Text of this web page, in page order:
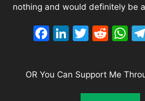
nothing and would definitely be
Facebook
LinkedIn
Twitter
OR You Can Support Me